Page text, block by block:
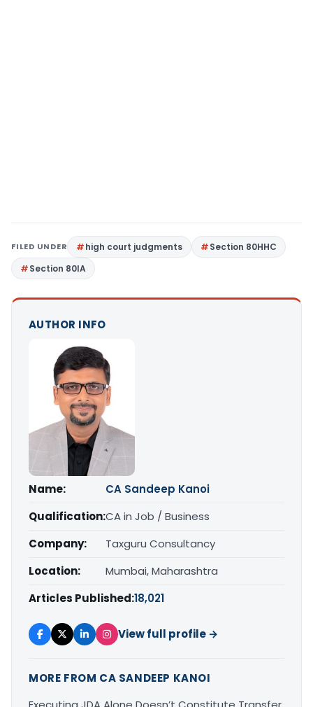
FILED UNDER high court judgments
Section 80HHC
Section 80IA
AUTHOR INFO
Name:
CA Sandeep Kanoi
Qualification:CA in Job / Business
Company:
Taxguru Consultancy
Location:
Mumbai, Maharashtra
Articles Published:18,021
View full profile →
MORE FROM CA SANDEEP KANOI